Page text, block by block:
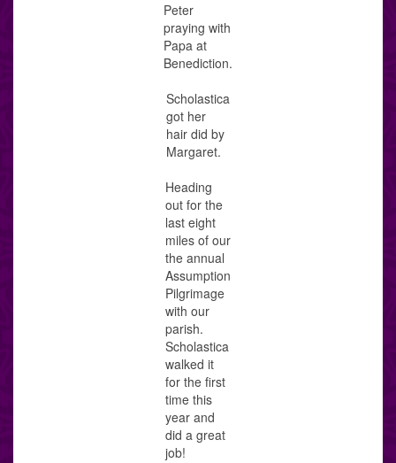
Peter
praying with
Papa at
Benediction.
Scholastica
got her
hair did by
Margaret.
Heading
out for the
last eight
miles of our
the annual
Assumption
Pilgrimage
with our
parish.
Scholastica
walked it
for the first
time this
year and
did a great
job!